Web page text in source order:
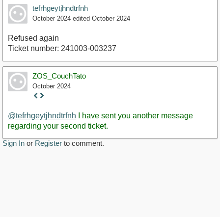
tefrhgeytjhndtrfnh
October 2024 edited October 2024
Refused again
Ticket number: 241003-003237
ZOS_CouchTato
October 2024
Staff
@tefrhgeytjhndtrfnh I have sent you another message
regarding your second ticket.
Sign In or Register to comment.